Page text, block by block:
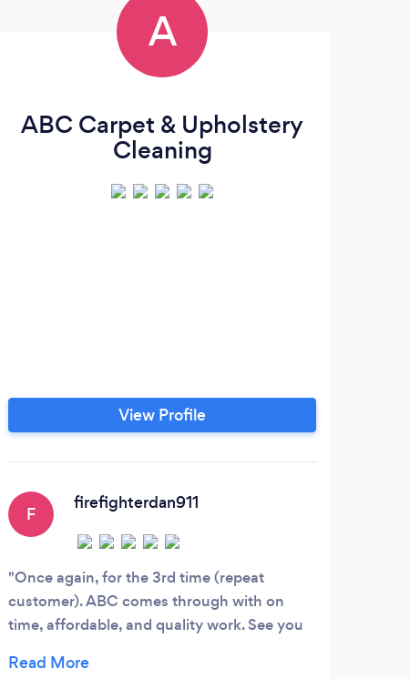
A
ABC Carpet & Upholstery
Cleaning
View Profile
F
firefighterdan911
Once again, for the 3rd time (repeat
customer). ABC comes through with on
time, affordable, and quality work. See you